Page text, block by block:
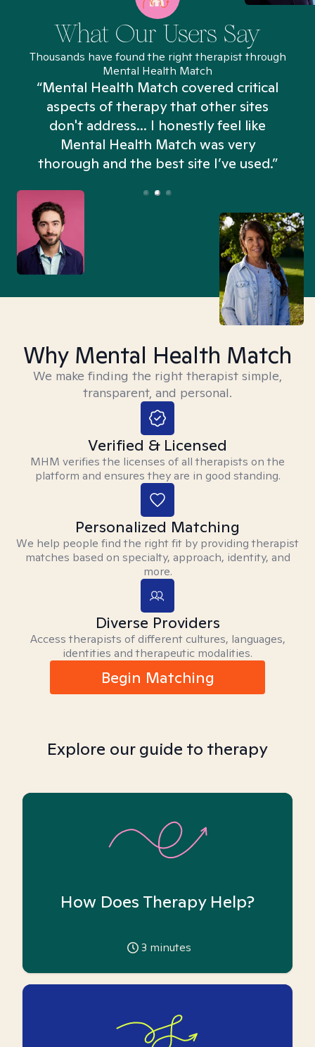
What Our Users Say
Thousands have found the right therapist through
Mental Health Match
“Mental Health Match covered critical
aspects of therapy that other sites
don't address... I honestly feel like
Mental Health Match was very
thorough and the best site I’ve used.”
Why Mental Health Match
We make finding the right therapist simple,
transparent, and personal.
Verified & Licensed
MHM verifies the licenses of all therapists on the
platform and ensures they are in good standing.
Personalized Matching
We help people find the right fit by providing therapist
matches based on specialty, approach, identity, and
more.
Diverse Providers
Access therapists of different cultures, languages,
identities and therapeutic modalities.
Begin Matching
Explore our guide to therapy
How Does Therapy Help?
3 minutes